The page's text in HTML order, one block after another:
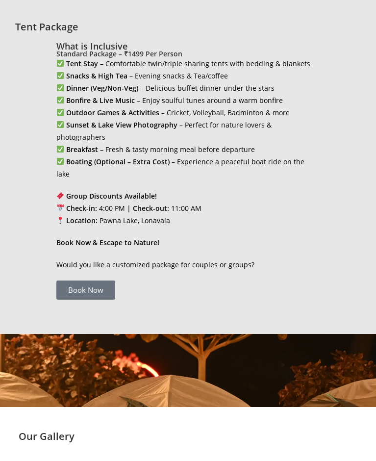
Tent Package
What is Inclusive
Standard Package – ₹1499 Per Person
Tent Stay– Comfortable twin/triple sharing tents with bedding & blankets
Snacks & High Tea – Evening snacks & Tea/coffee
Dinner (Veg/Non-Veg)– Delicious buffet dinner under the stars
Bonfire & Live Music– Enjoy soulful tunes around a warm bonfire
Outdoor Games & Activities– Cricket, Volleyball, Badminton & more
Sunset & Lake View Photography– Perfect for nature lovers &
photographers
Breakfast– Fresh & tasty morning meal before departure
Boating (Optional – Extra Cost)– Experience a peaceful boat ride on the
lake
Group Discounts Available!
Check-in: 4:00 PM | Check-out: 11:00 AM
Location: Pawna Lake, Lonavala
Book Now & Escape to Nature!
Would you like a customized package for couples or groups?
Book Now
Our Gallery